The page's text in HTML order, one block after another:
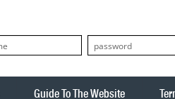
Guide To The Website